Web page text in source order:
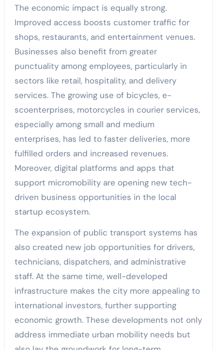
The economic impact is equally strong.
Improved access boosts customer traffic for
shops, restaurants, and entertainment venues.
Businesses also benefit from greater
punctuality among employees, particularly in
sectors like retail, hospitality, and delivery
services. The growing use of bicycles, e-
scoenterprises, motorcycles in courier services,
especially among small and medium
enterprises, has led to faster deliveries, more
fulfilled orders and increased revenues.
Moreover, digital platforms and apps that
support micromobility are opening new tech-
driven business opportunities in the local
startup ecosystem.
The expansion of public transport systems has
also created new job opportunities for drivers,
technicians, dispatchers, and administrative
staff. At the same time, well-developed
infrastructure makes the city more appealing to
international investors, further supporting
economic growth. These developments not only
address immediate urban mobility needs but